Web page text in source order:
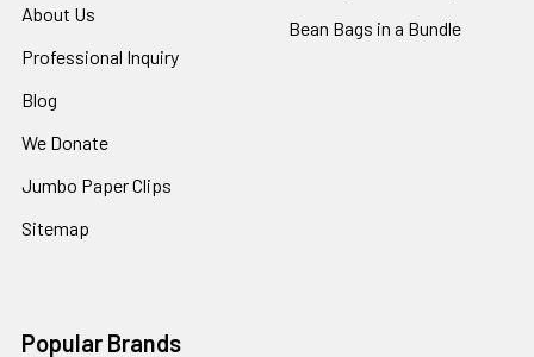
About Us
Professional Inquiry
Blog
We Donate
Jumbo Paper Clips
Sitemap
Bean Bags in a Bundle
Popular Brands